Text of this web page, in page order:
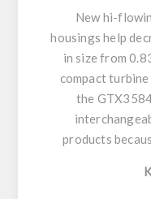
New hi-
housings help
in size from
compact
the
products